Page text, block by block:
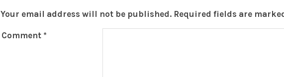
Your email address will not be published. Required fields are
Comment *